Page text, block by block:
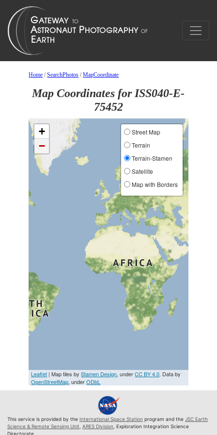
Home /SearchPhotos /MapCoordinate
Map Coordinates for ISS040-E-
75452
+
−
Street Map
Terrain
Terrain-Stamen
Satellite
Map with Borders
Leaflet | Map tiles byStamen Design, underCC BY 4.0. Data by
OpenStreetMap, underODbL
This service is provided by the International Space Station program and the JSC Earth
Science & Remote Sensing Unit ARES Division , Exploration Integration Science
Directorate.